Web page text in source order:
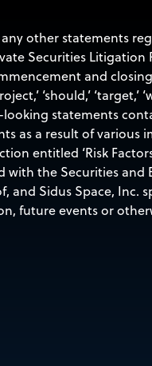
other statements
Securities Litigation
and closing
‘should,’ ‘target,’
statements
as a result of various
entitled ‘Risk
the Securities and
Sidus Space, Inc.
future events or